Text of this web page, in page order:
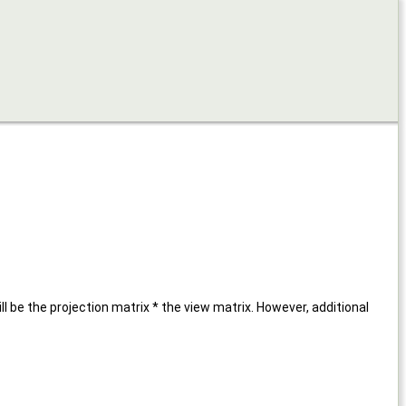
the projection matrix * the view matrix. However, additional